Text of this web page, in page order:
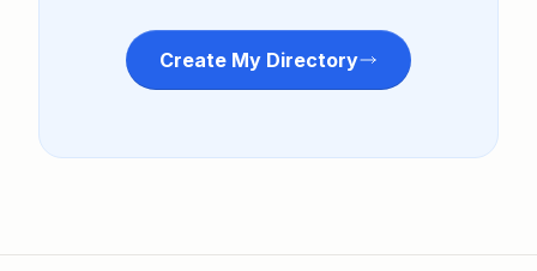
Create My Directory